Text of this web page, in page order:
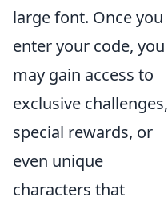
large font. Once you
enter your code, you
may gain access to
exclusive challenges,
special rewards, or
even unique
characters that